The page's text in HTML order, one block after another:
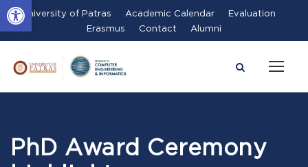
Open toolbar University of Patras Academic Calendar
Evaluation
Erasmus
Contact Alumni
PhD Award Ceremony